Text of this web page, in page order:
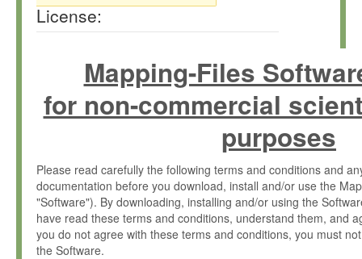
License:
Mapping-Files
for non-commercial
purposes
Please read carefully the following terms and conditions and
documentation before you download, install and/or use the
"Software"). By downloading, installing and/or using the
have read these terms and conditions, understand them, and
you do not agree with these terms and conditions, you must
the Software.